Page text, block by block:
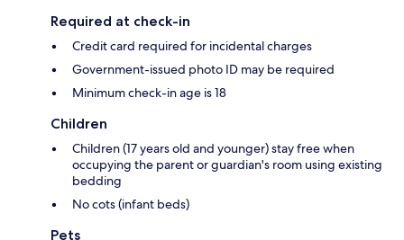
Required at check-in
Credit card required for incidental charges
Government-issued photo ID may be required
Minimum check-in age is 18
Children
Children (17 years old and younger) stay free when
occupying the parent or guardian's room using existing
bedding
No cots (infant beds)
Pets